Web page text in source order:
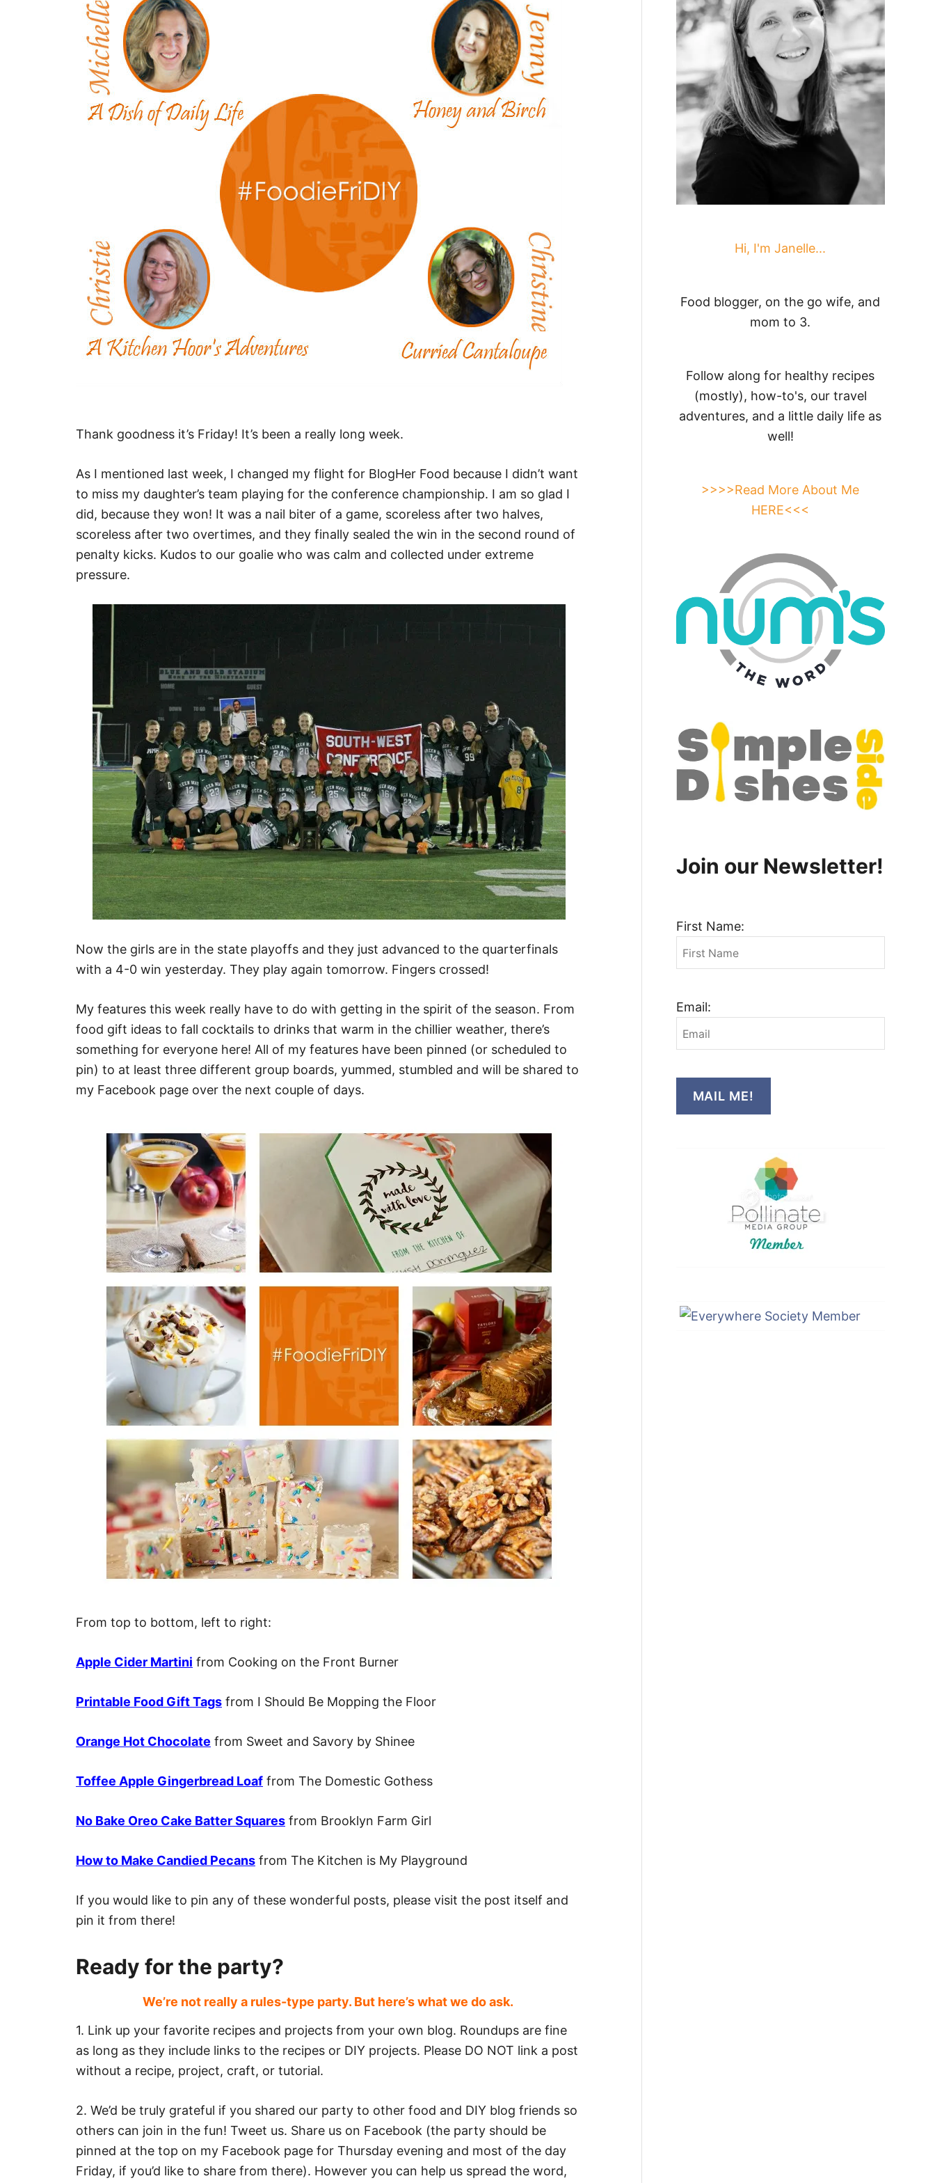
Thank goodness it’s Friday! It’s been a really long week.
As I mentioned last week, I changed my flight for BlogHer Food because I didn’t want
to miss my daughter’s team playing for the conference championship. I am so glad I
did, because they won! It was a nail biter of a game, scoreless after two halves,
scoreless after two overtimes, and they finally sealed the win in the second round of
penalty kicks. Kudos to our goalie who was calm and collected under extreme
pressure.
Now the girls are in the state playoffs and they just advanced to the quarterfinals
with a 4-0 win yesterday. They play again tomorrow. Fingers crossed!
My features this week really have to do with getting in the spirit of the season. From
food gift ideas to fall cocktails to drinks that warm in the chillier weather, there’s
something for everyone here! All of my features have been pinned (or scheduled to
pin) to at least three different group boards, yummed, stumbled and will be shared to
my Facebook page over the next couple of days.
From top to bottom, left to right:
Apple Cider Martini from Cooking on the Front Burner
Printable Food Gift Tags from I Should Be Mopping the Floor
Orange Hot Chocolate from Sweet and Savory by Shinee
Toffee Apple Gingerbread Loaf from The Domestic Gothess
No Bake Oreo Cake Batter Squares from Brooklyn Farm Girl
How to Make Candied Pecans from The Kitchen is My Playground
If you would like to pin any of these wonderful posts, please visit the post itself and
pin it from there!
Ready for the party?
We’re not really a rules-type party. But here’s what we do ask.
1. Link up your favorite recipes and projects from your own blog. Roundups are fine
as long as they include links to the recipes or DIY projects. Please DO NOT link a post
without a recipe, project, craft, or tutorial.
2. We’d be truly grateful if you shared our party to other food and DIY blog friends so
others can join in the fun! Tweet us. Share us on Facebook (the party should be
pinned at the top on my Facebook page for Thursday evening and most of the day
Friday, if you’d like to share from there). However you can help us spread the word,
Hi, I'm Janelle...
Food blogger, on the go wife, and
mom to 3.
Follow along for healthy recipes
(mostly), how-to's, our travel
adventures, and a little daily life as
well!
>>>>Read More About Me
HERE<<<
Join our Newsletter!
First Name:
Email:
MAIL ME!